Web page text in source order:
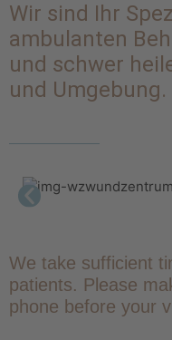
Wir sind Ihr
ambulanten
und schwer
und Umgebung.
We take sufficient
patients. Please
phone before your